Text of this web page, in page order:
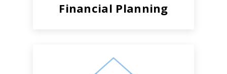
Financial Planning